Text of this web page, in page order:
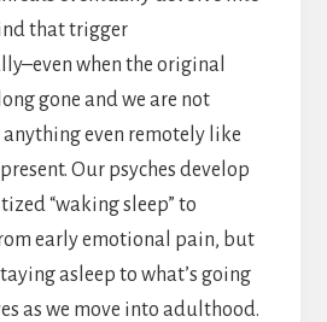
that trigger
when the original
gone and we are not
even remotely like
Our psyches develop
“waking sleep” to
early emotional pain, but
asleep to what’s going
as we move into adulthood.